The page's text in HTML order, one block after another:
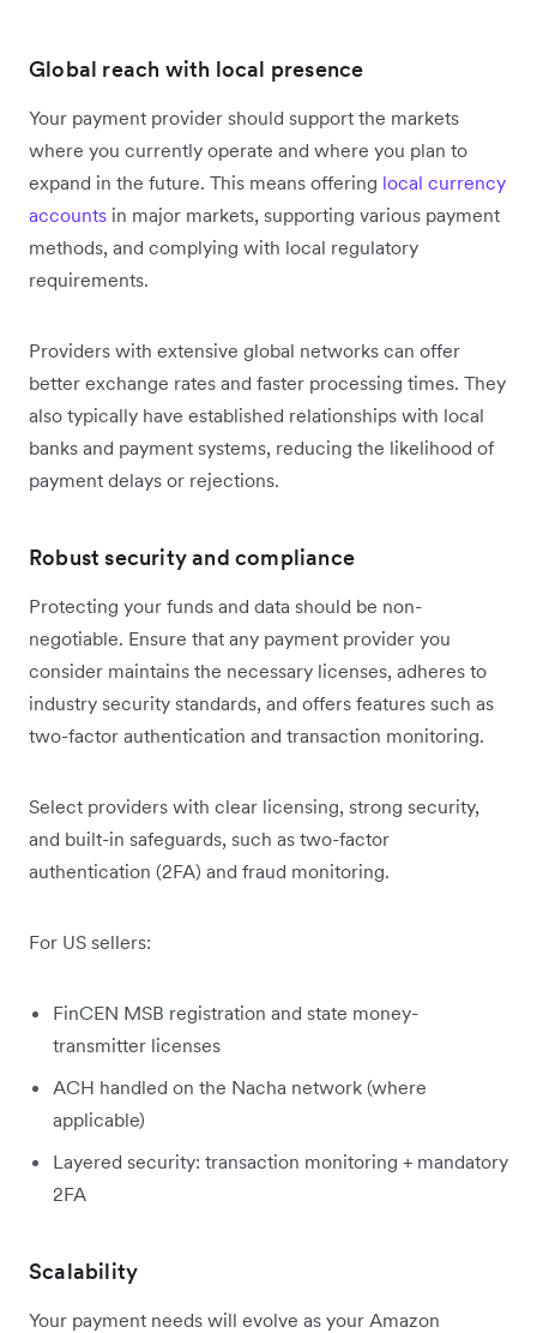
Global reach with local presence
Your payment provider should support the markets
where you currently operate and where you plan to
expand in the future. This means offering local currency
accounts in major markets, supporting various payment
methods, and complying with local regulatory
requirements.
Providers with extensive global networks can offer
better exchange rates and faster processing times. They
also typically have established relationships with local
banks and payment systems, reducing the likelihood of
payment delays or rejections.
Robust security and compliance
Protecting your funds and data should be non-
negotiable. Ensure that any payment provider you
consider maintains the necessary licenses, adheres to
industry security standards, and offers features such as
two-factor authentication and transaction monitoring.
Select providers with clear licensing, strong security,
and built-in safeguards, such as two-factor
authentication (2FA) and fraud monitoring.
For US sellers:
FinCEN MSB registration and state money-
transmitter licenses
ACH handled on the Nacha network (where
applicable)
Layered security: transaction monitoring + mandatory
2FA
Scalability
Your payment needs will evolve as your Amazon